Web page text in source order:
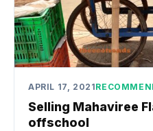
APRIL 17, 2021
Selling Mahaviree
offschool